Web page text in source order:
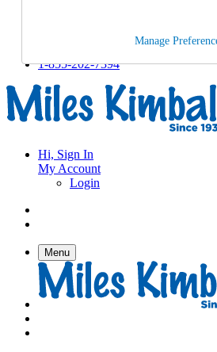
Track an Order
1-855-202-7394
Hi, Sign In
My Account
Login
Menu
Manage